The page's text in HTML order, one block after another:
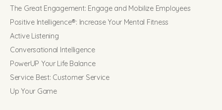
The Great Engagement: Engage and Mobilize Employees
Positive Intelligence®: Increase Your Mental Fitness
Active Listening
Conversational Intelligence
PowerUP Your Life Balance
Service Best: Customer Service
Up Your Game